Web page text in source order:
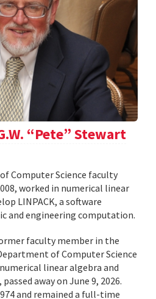
“Pete” Stewart
Computer Science faculty
worked in numerical linear
LINPACK, a software
and engineering computation.
faculty member in the
of Computer Science
linear algebra and
away on June 9, 2026.
and remained a full-time